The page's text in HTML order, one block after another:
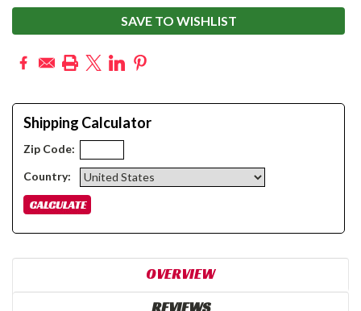
SAVE TO WISHLIST
Shipping Calculator
Zip Code:
Country:
OVERVIEW